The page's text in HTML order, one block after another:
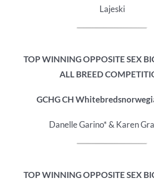
Lajeski
TOP WINNING OPPOSITE SEX
ALL BREED
GCHG CH
Danelle Garino* & Karen
TOP WINNING OPPOSITE SEX